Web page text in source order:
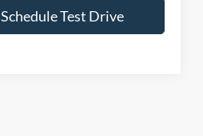
Schedule Test Drive